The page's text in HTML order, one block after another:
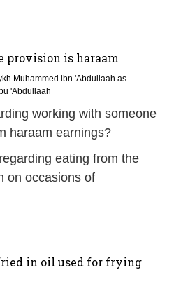
provision is haraam
Muhammed ibn 'Abdullaah as-
'Abdullaah
working with someone
haraam earnings?
eating from the
on occasions of
in oil used for frying